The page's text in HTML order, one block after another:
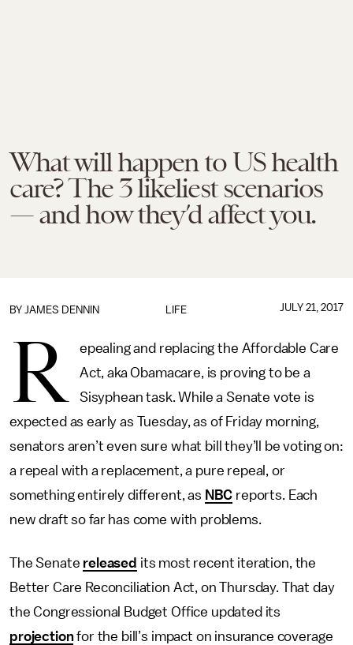
What will happen to US health
care? The 3 likeliest scenarios
— and how they’d affect you.
LIFE
BY JAMES DENNIN JULY 21, 2017
R
epealing and replacing the Affordable Care
Act, aka Obamacare, is proving to be a
Sisyphean task. While a Senate vote is
expected as early as Tuesday, as of Friday morning,
senators aren’t even sure what bill they’ll be voting on:
a repeal with a replacement, a pure repeal, or
something entirely different, as NBC reports. Each
new draft so far has come with problems.
The Senate released its most recent iteration, the
Better Care Reconciliation Act, on Thursday. That day
the Congressional Budget Office updated its
projectionfor the bill’s impact on insurance coverage